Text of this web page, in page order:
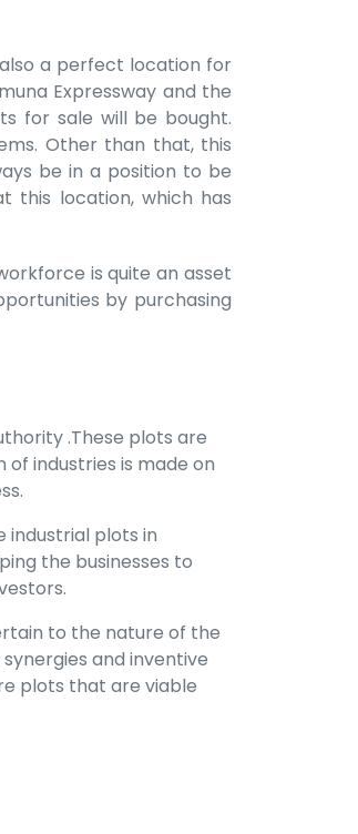
a perfect location for
Expressway and the
for sale will be bought.
Other than that, this
be in a position to be
this location, which has
is quite an asset
by purchasing
.These plots are
industries is made on
plots in
the businesses to
to the nature of the
and inventive
plots that are viable